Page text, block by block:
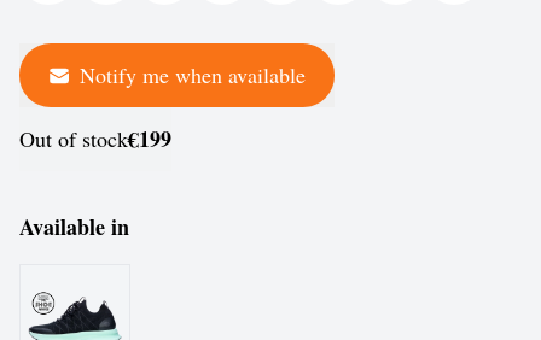
Notify me when available
Out of stock€199
Available in